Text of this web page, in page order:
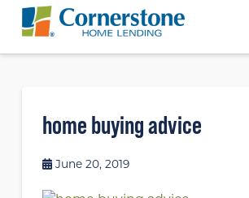
home buying advice
June 20, 2019